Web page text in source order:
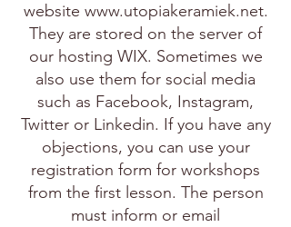
website www.utopiakeramiek.net.
They are stored on the server of
our hosting WIX. Sometimes we
also use them for social media
such as Facebook, Instagram,
Twitter or Linkedin. If you have any
objections, you can use your
registration form for workshops
from the first lesson. The person
must inform or email